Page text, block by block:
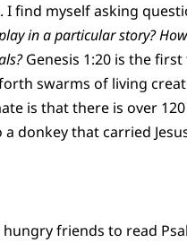
find myself asking
in a particular story?
Genesis 1:20 is the
swarms of living
is that there is over
donkey that carried
friends to read